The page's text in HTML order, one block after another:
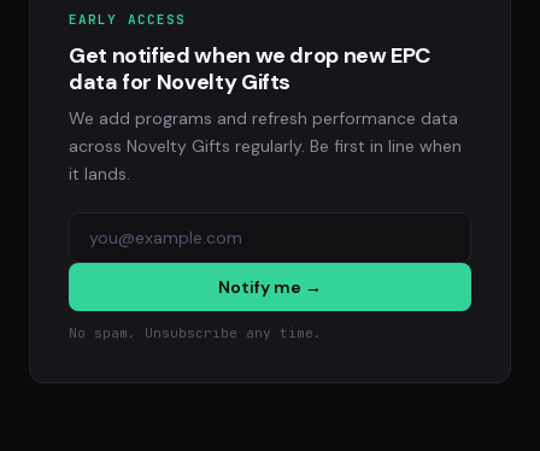
EARLY ACCESS
Get notified when we drop new EPC
data for Novelty Gifts
We add programs and refresh performance data
across Novelty Gifts regularly. Be first in line when
it lands.
Notify me →
No spam. Unsubscribe any time.